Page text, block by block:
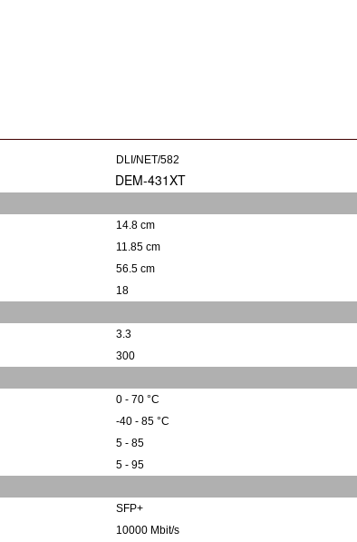
DLI/NET/582
14.8 cm
11.85 cm
56.5 cm
18
3.3
300
0 - 70 °C
-40 - 85 °C
5 - 85
5 - 95
SFP+
10000 Mbit/s